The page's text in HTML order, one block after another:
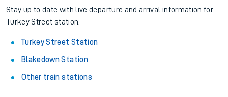
Stay up to date with live departure and arrival information for
Turkey Street station.
Turkey Street Station
Blakedown Station
Other train stations